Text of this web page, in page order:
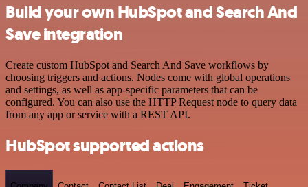
Build your own HubSpot and Search And
Save integration
Create custom HubSpot and Search And Save workflows by
choosing triggers and actions. Nodes come with global operations
and settings, as well as app-specific parameters that can be
configured. You can also use the HTTP Request node to query data
from any app or service with a REST API.
HubSpot supported actions